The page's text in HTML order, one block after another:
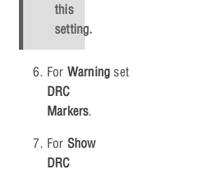
this
setting.
For Warning set
DRC
Markers.
For Show
DRC